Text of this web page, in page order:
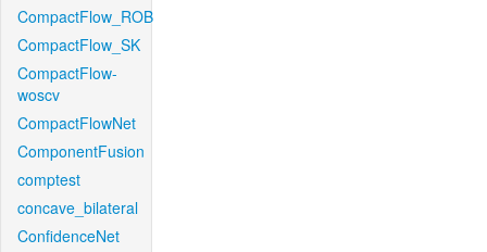
CompactFlow_ROB
CompactFlow_SK
CompactFlow-
woscv
CompactFlowNet
ComponentFusion
comptest
concave_bilateral
ConfidenceNet